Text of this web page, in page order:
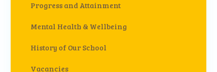
Progress and Attainment
Mental Health & Wellbeing
History of Our School
Vacancies